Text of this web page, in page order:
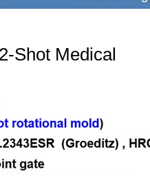
Shot Medical